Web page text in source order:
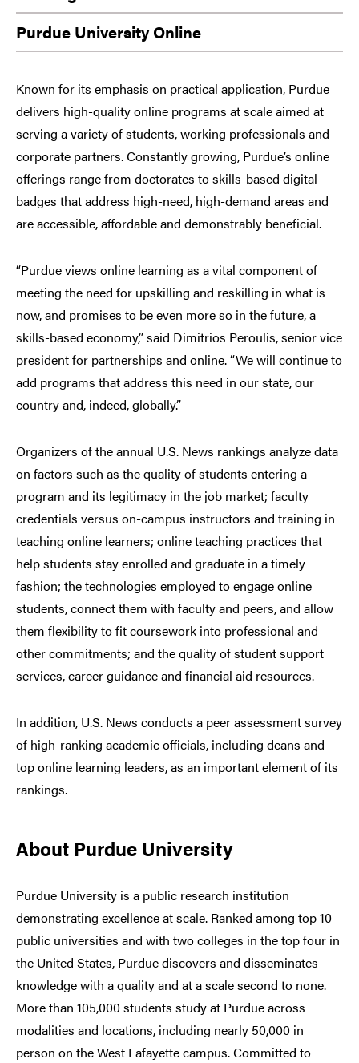
Purdue University Online
Known for its emphasis on practical application, Purdue
delivers high-quality online programs at scale aimed at
serving a variety of students, working professionals and
corporate partners. Constantly growing, Purdue’s online
offerings range from doctorates to skills-based digital
badges that address high-need, high-demand areas and
are accessible, affordable and demonstrably beneficial.
“Purdue views online learning as a vital component of
meeting the need for upskilling and reskilling in what is
now, and promises to be even more so in the future, a
skills-based economy,” said Dimitrios Peroulis, senior vice
president for partnerships and online. “We will continue to
add programs that address this need in our state, our
country and, indeed, globally.”
Organizers of the annual U.S. News rankings analyze data
on factors such as the quality of students entering a
program and its legitimacy in the job market; faculty
credentials versus on-campus instructors and training in
teaching online learners; online teaching practices that
help students stay enrolled and graduate in a timely
fashion; the technologies employed to engage online
students, connect them with faculty and peers, and allow
them flexibility to fit coursework into professional and
other commitments; and the quality of student support
services, career guidance and financial aid resources.
In addition, U.S. News conducts a peer assessment survey
of high-ranking academic officials, including deans and
top online learning leaders, as an important element of its
rankings.
About Purdue University
Purdue University is a public research institution
demonstrating excellence at scale. Ranked among top 10
public universities and with two colleges in the top four in
the United States, Purdue discovers and disseminates
knowledge with a quality and at a scale second to none.
More than 105,000 students study at Purdue across
modalities and locations, including nearly 50,000 in
person on the West Lafayette campus. Committed to